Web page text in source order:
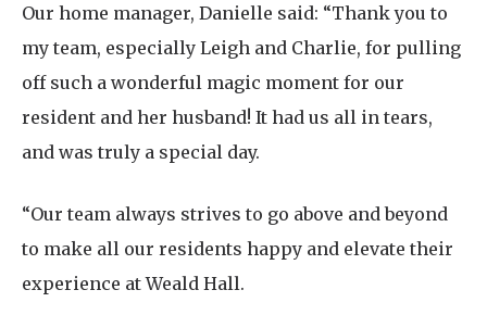
Our home manager, Danielle said: “Thank you to
my team, especially Leigh and Charlie, for pulling
off such a wonderful magic moment for our
resident and her husband! It had us all in tears,
and was truly a special day.
“Our team always strives to go above and beyond
to make all our residents happy and elevate their
experience at Weald Hall.